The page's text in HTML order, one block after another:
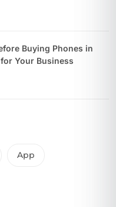
Buying Phones in
Your Business
App